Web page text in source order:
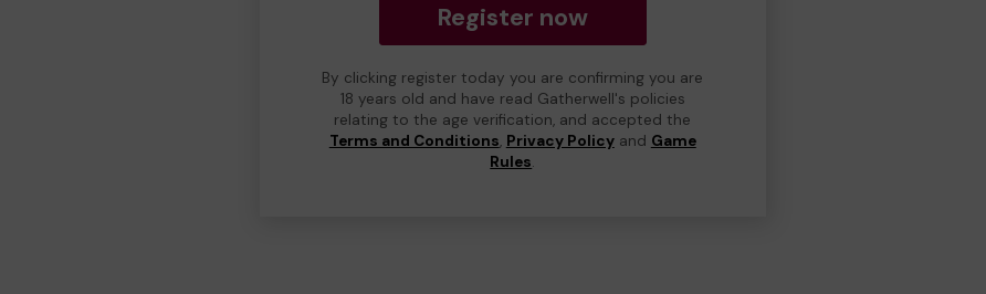
Register now
By clicking register today you are confirming you are
18 years old and have read Gatherwell's policies
relating to the age verification, and accepted the
Terms and Conditions, Privacy Policyand Game
Rules.